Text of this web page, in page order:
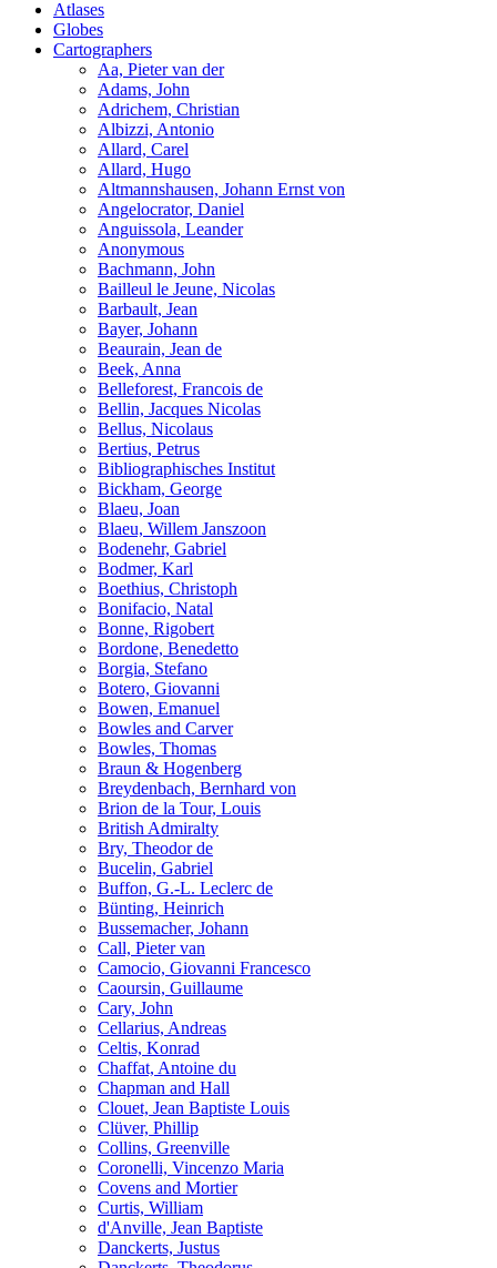
Atlases
Globes
Cartographers
Aa, Pieter van der
Adams, John
Adrichem, Christian
Albizzi, Antonio
Allard, Carel
Allard, Hugo
Altmannshausen, Johann Ernst von
Angelocrator, Daniel
Anguissola, Leander
Anonymous
Bachmann, John
Bailleul le Jeune, Nicolas
Barbault, Jean
Bayer, Johann
Beaurain, Jean de
Beek, Anna
Belleforest, Francois de
Bellin, Jacques Nicolas
Bellus, Nicolaus
Bertius, Petrus
Bibliographisches Institut
Bickham, George
Blaeu, Joan
Blaeu, Willem Janszoon
Bodenehr, Gabriel
Bodmer, Karl
Boethius, Christoph
Bonifacio, Natal
Bonne, Rigobert
Bordone, Benedetto
Borgia, Stefano
Botero, Giovanni
Bowen, Emanuel
Bowles and Carver
Bowles, Thomas
Braun & Hogenberg
Breydenbach, Bernhard von
Brion de la Tour, Louis
British Admiralty
Bry, Theodor de
Bucelin, Gabriel
Buffon, G.-L. Leclerc de
Bünting, Heinrich
Bussemacher, Johann
Call, Pieter van
Camocio, Giovanni Francesco
Caoursin, Guillaume
Cary, John
Cellarius, Andreas
Celtis, Konrad
Chaffat, Antoine du
Chapman and Hall
Clouet, Jean Baptiste Louis
Clüver, Phillip
Collins, Greenville
Coronelli, Vincenzo Maria
Covens and Mortier
Curtis, William
d'Anville, Jean Baptiste
Danckerts, Justus